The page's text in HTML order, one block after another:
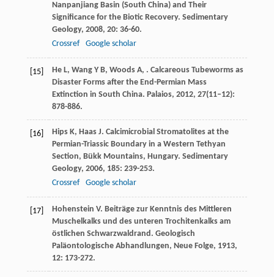
Nanpanjiang Basin (South China) and Their
Significance for the Biotic Recovery. Sedimentary
Geology, 2008, 20: 36-60.
Crossref
Google scholar
[15] He L, Wang Y B, Woods A, . Calcareous Tubeworms as
Disaster Forms after the End-Permian Mass
Extinction in South China. Palaios, 2012, 27(11–12):
878-886.
[16] Hips K, Haas J. Calcimicrobial Stromatolites at the
Permian-Triassic Boundary in a Western Tethyan
Section, Bükk Mountains, Hungary. Sedimentary
Geology, 2006, 185: 239-253.
Crossref
Google scholar
[17] Hohenstein V. Beiträge zur Kenntnis des Mittleren
Muschelkalks und des unteren Trochitenkalks am
östlichen Schwarzwaldrand. Geologisch
Paläontologische Abhandlungen, Neue Folge, 1913,
12: 173-272.